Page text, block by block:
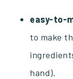
easy-to-
to make
hand).